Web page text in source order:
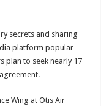
secrets and sharing
platform popular
plan to seek nearly 17
Wing at Otis Air